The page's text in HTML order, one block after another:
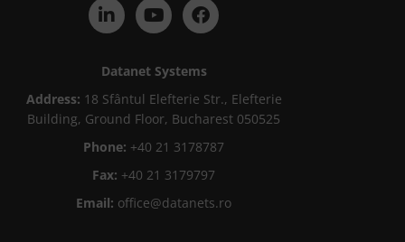
Datanet Systems
Address: 18 Sfântul Elefterie Str., Elefterie
Building, Ground Floor, Bucharest 050525
Phone: +40 21 3178787
Fax: +40 21 3179797
Email: office@datanets.ro